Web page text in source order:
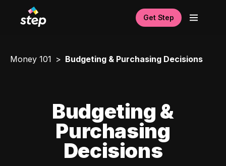
Get Step
Money 101 Budgeting & Purchasing Decisions
Budgeting &
Purchasing
Decisions